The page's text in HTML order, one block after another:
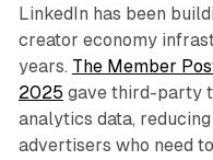
LinkedIn has been
creator economy
years. The Member
2025 gave third-party
analytics data,
advertisers who need